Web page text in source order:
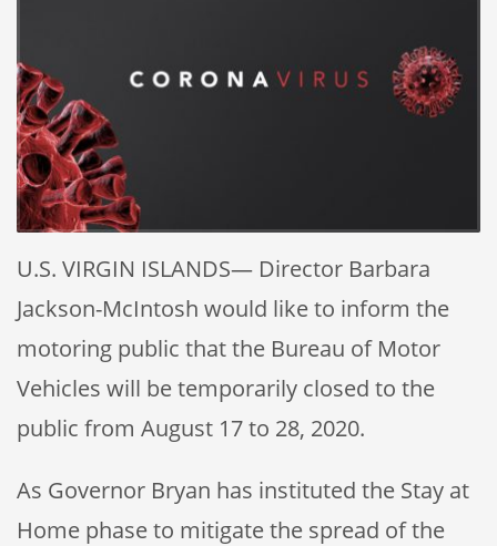
U.S. VIRGIN ISLANDS— Director Barbara
Jackson-McIntosh would like to inform the
motoring public that the Bureau of Motor
Vehicles will be temporarily closed to the
public from August 17 to 28, 2020.
As Governor Bryan has instituted the Stay at
Home phase to mitigate the spread of the